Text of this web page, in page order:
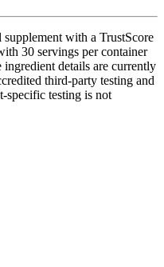
with a TrustScore
30 servings per container
details are currently
third-party testing and
specific testing is not